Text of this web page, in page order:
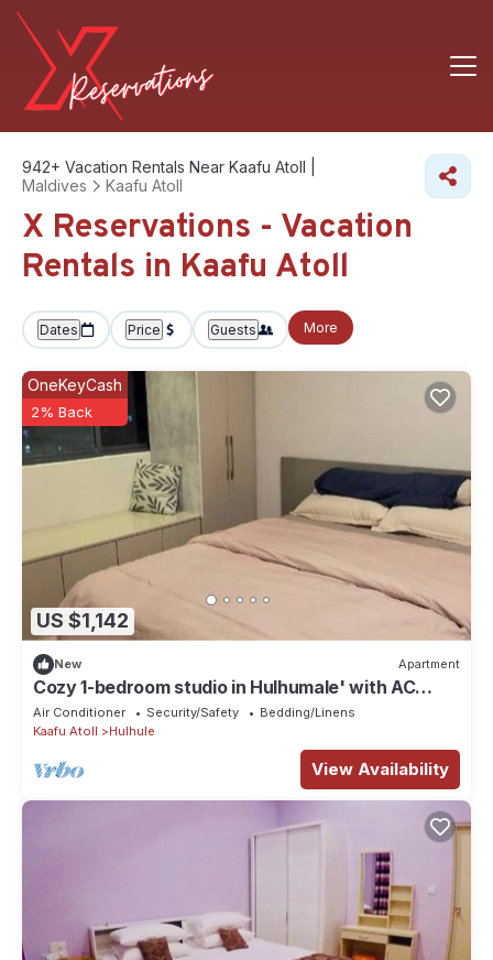
942+ Vacation Rentals Near Kaafu Atoll |
Maldives
Kaafu Atoll
X Reservations - Vacation
Rentals in Kaafu Atoll
Dates Price Guests More
US $1,142
OneKeyCash
2% Back
New Apartment
Cozy 1-bedroom studio in Hulhumale' with AC
comfort
Air Conditioner Security/Safety
Bedding/Linens
Kaafu Atoll
Hulhule
View Availability